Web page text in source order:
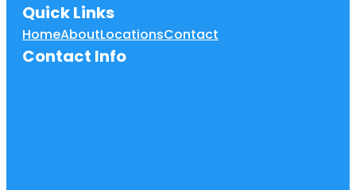
Quick Links
HomeAboutLocationsContact
Contact Info